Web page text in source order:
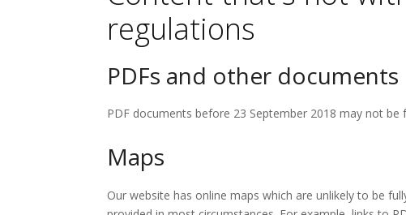
regulations
PDFs and other documents
PDF documents before 23 September 2018 may not be
Maps
Our website has online maps which are unlikely to be